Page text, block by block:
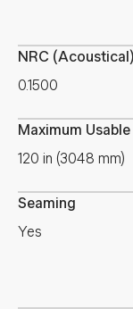
NRC
0.1500
Maximum
120 in (3048 mm)
Seaming
Yes